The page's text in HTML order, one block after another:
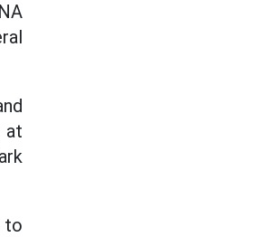
at
to